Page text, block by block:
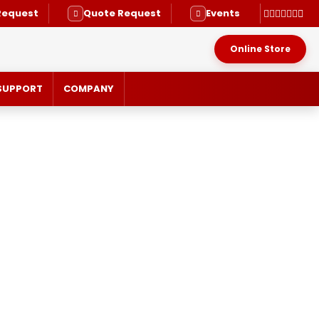
Quote Request Events
Online Store
COMPANY